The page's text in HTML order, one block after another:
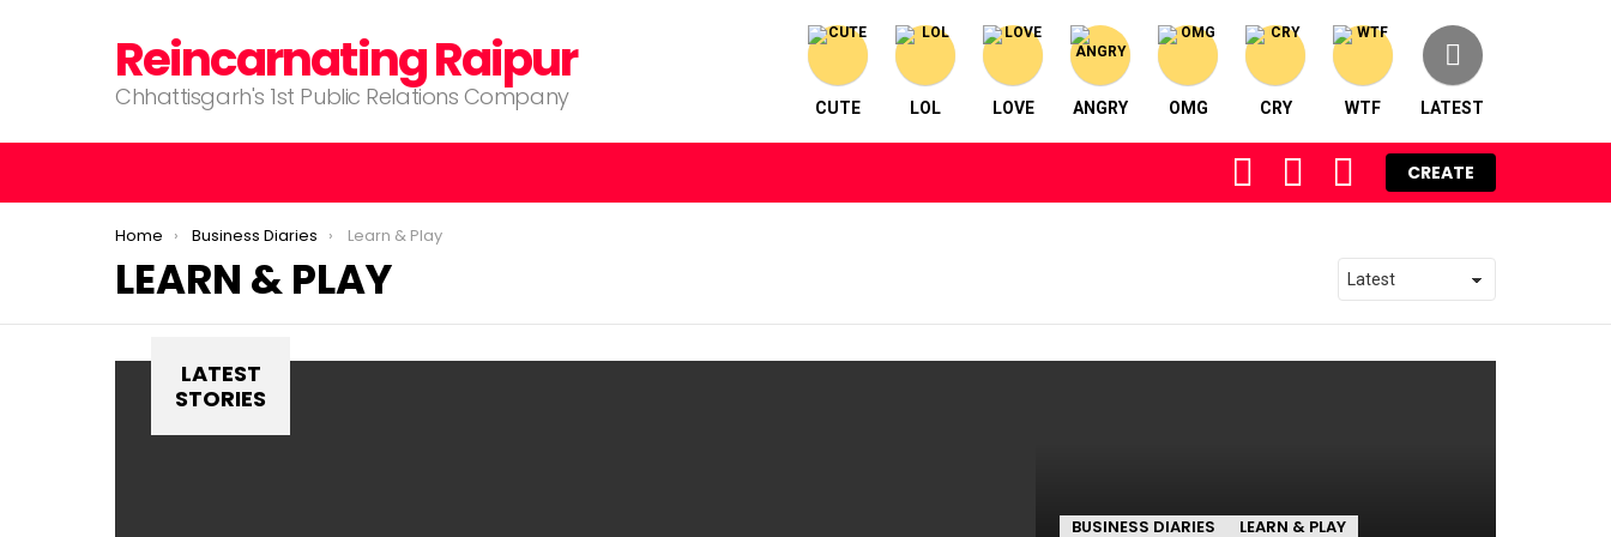
Reincarnating Raipur
Chhattisgarh's 1st Public Relations Company CUTE LOL LOVE ANGRY OMG CRY WTF LATEST
FOLLOW SEARCH LOGIN
CREATE
You are here:
Home Business Diaries Learn & Play
LEARN & PLAY
LATEST
STORIES
BUSINESS DIARIES LEARN & PLAY